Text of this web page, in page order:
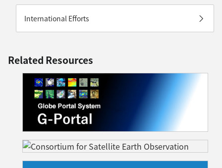
International Efforts
Related Resources